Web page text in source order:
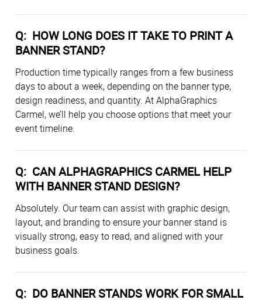
Q: HOW LONG DOES IT TAKE TO PRINT A
BANNER STAND?
Production time typically ranges from a few business
days to about a week, depending on the banner type,
design readiness, and quantity. At AlphaGraphics
Carmel, we’ll help you choose options that meet your
event timeline.
Q: CAN ALPHAGRAPHICS CARMEL HELP
WITH BANNER STAND DESIGN?
Absolutely. Our team can assist with graphic design,
layout, and branding to ensure your banner stand is
visually strong, easy to read, and aligned with your
business goals.
Q: DO BANNER STANDS WORK FOR SMALL